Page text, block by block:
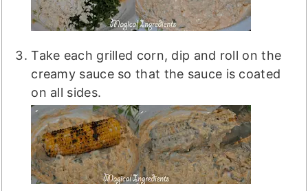
Take each grilled corn, dip and roll on the
creamy sauce so that the sauce is coated
on all sides.